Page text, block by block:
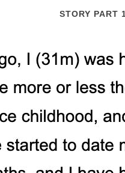
STORY PART